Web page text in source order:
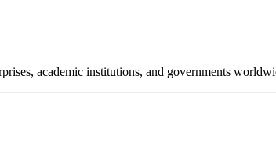
academic institutions, and governments